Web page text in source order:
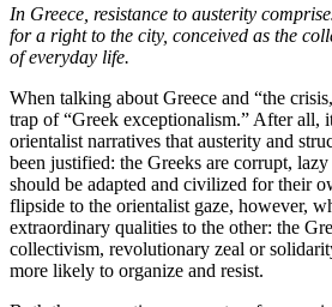
In Greece, resistance to austerity
for a right to the city, conceived as the
of everyday life.
When talking about Greece and “the
trap of “Greek exceptionalism.” After all,
orientalist narratives that austerity and
been justified: the Greeks are corrupt,
should be adapted and civilized for their
flipside to the orientalist gaze, however,
extraordinary qualities to the other: the
collectivism, revolutionary zeal or
more likely to organize and resist.